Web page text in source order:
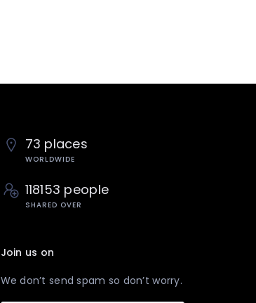
73 places
WORLDWIDE
118153 people
SHARED OVER
Join us on
We don’t send spam so don’t worry.